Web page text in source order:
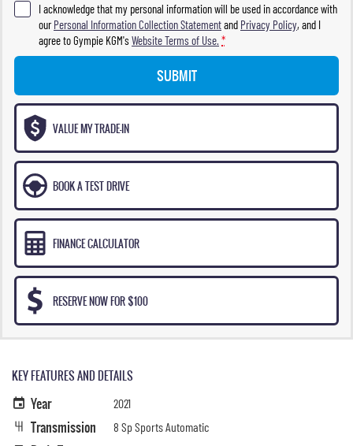
I acknowledge that my personal information will be used in accordance with
ourPersonal Information Collection Statementand Privacy Policy, and I
agree toGympie KGM'sWebsite Terms of Use. *
SUBMIT
VALUE MY TRADE-IN
BOOK A TEST DRIVE
FINANCE CALCULATOR
RESERVE NOW FOR $100
KEY FEATURES AND DETAILS
Year 2021
Transmission 8 Sp Sports Automatic